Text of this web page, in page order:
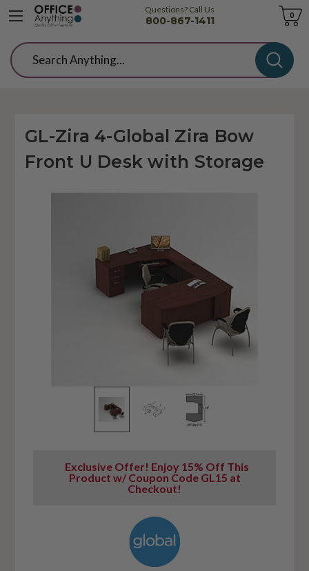
Questions? Call Us
800-867-1411
Cart
0
Search
GL-Zira 4-Global Zira Bow
Front U Desk with Storage
Exclusive Offer! Enjoy 15% Off This
Product w/ Coupon Code GL15 at
Checkout!